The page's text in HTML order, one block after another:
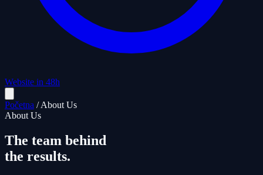
Website in 48h
Početna / About Us
About Us
The team behind
the results.